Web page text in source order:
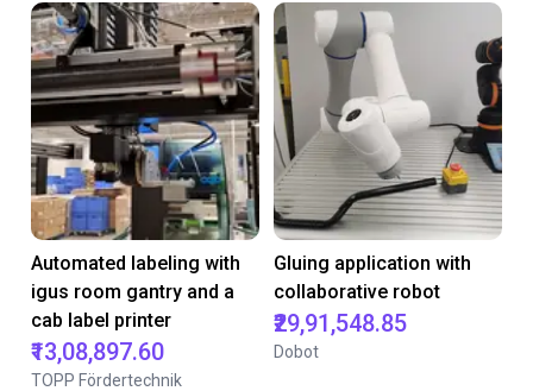
Automated labeling with
igus room gantry and a
cab label printer
₹13,08,897.60
TOPP Fördertechnik
Gluing application with
collaborative robot
₹29,91,548.85
Dobot